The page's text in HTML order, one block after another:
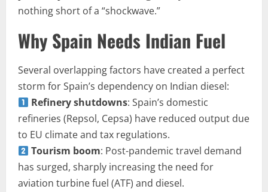
nothing short of a “shockwave.”
Why Spain Needs Indian Fuel
Several overlapping factors have created a perfect
storm for Spain’s dependency on Indian diesel:
Refinery shutdowns: Spain’s domestic
refineries (Repsol, Cepsa) have reduced output due
to EU climate and tax regulations.
Tourism boom: Post-pandemic travel demand
has surged, sharply increasing the need for
aviation turbine fuel (ATF) and diesel.